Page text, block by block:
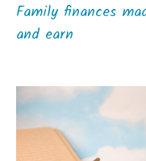
Family finances
and earn